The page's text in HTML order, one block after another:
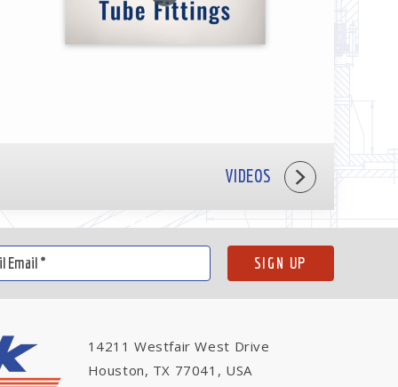
VIDEOS
14211 Westfair West Drive
Houston, TX 77041, USA